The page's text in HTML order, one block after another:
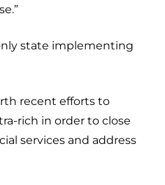
rich in order to close
services and address